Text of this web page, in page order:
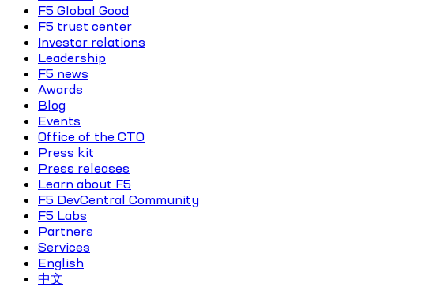
F5 Global Good
F5 trust center
Investor relations
Leadership
F5 news
Awards
Blog
Events
Office of the CTO
Press kit
Press releases
Learn about F5
F5 DevCentral Community
F5 Labs
Partners
Services
English
中文